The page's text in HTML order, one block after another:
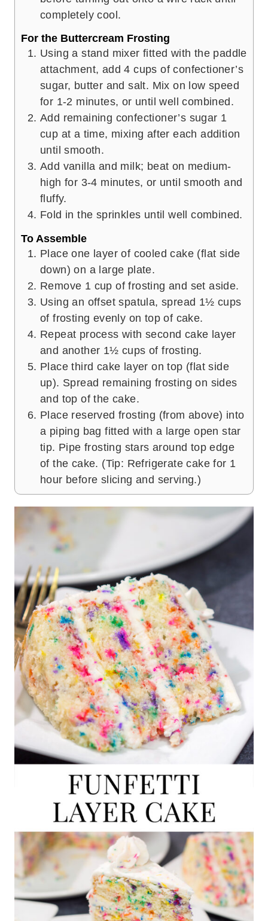
completely cool.
For the Buttercream Frosting
Using a stand mixer fitted with the paddle
attachment, add 4 cups of confectioner’s
sugar, butter and salt. Mix on low speed
for 1-2 minutes, or until well combined.
Add remaining confectioner’s sugar 1
cup at a time, mixing after each addition
until smooth.
Add vanilla and milk; beat on medium-
high for 3-4 minutes, or until smooth and
fluffy.
Fold in the sprinkles until well combined.
To Assemble
Place one layer of cooled cake (flat side
down) on a large plate.
Remove 1 cup of frosting and set aside.
Using an offset spatula, spread 1½ cups
of frosting evenly on top of cake.
Repeat process with second cake layer
and another 1½ cups of frosting.
Place third cake layer on top (flat side
up). Spread remaining frosting on sides
and top of the cake.
Place reserved frosting (from above) into
a piping bag fitted with a large open star
tip. Pipe frosting stars around top edge
of the cake. (Tip: Refrigerate cake for 1
hour before slicing and serving.)